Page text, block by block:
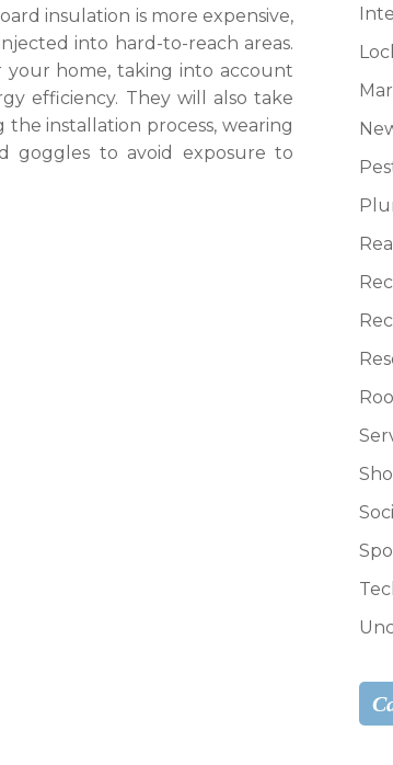
insulation is more expensive,
into hard-to-reach areas.
your home, taking into account
efficiency. They will also take
installation process, wearing
goggles to avoid exposure to